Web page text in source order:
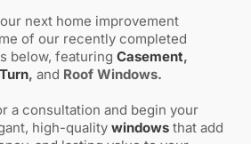
next home improvement
of our recently completed
below, featuring Casement,
, and Roof Windows.
a consultation and begin your
high-quality windows that add